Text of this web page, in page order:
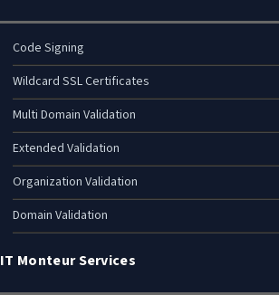
Code Signing
Wildcard SSL Certificates
Multi Domain Validation
Extended Validation
Organization Validation
Domain Validation
IT Monteur Services